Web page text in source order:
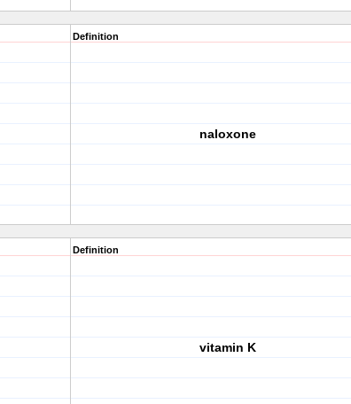
Definition
naloxone
Definition
vitamin K